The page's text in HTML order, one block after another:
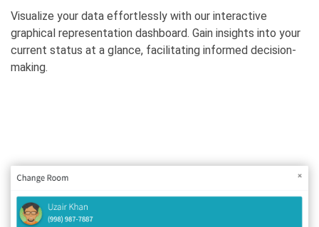
Visualize your data effortlessly with our interactive
graphical representation dashboard. Gain insights into your
current status at a glance, facilitating informed decision-
making.